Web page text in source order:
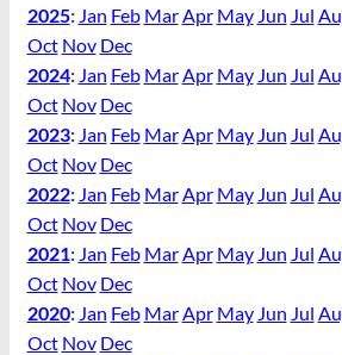
2025: Jan Feb MarApr May Jun Jul
Oct Nov Dec
2024: Jan Feb MarApr May Jun Jul
Oct Nov Dec
2023: Jan Feb MarApr May Jun Jul
Oct Nov Dec
2022: Jan Feb MarApr May Jun Jul
Oct Nov Dec
2021: Jan Feb MarApr May Jun Jul
Oct Nov Dec
2020: Jan Feb MarApr May Jun Jul
Oct Nov Dec